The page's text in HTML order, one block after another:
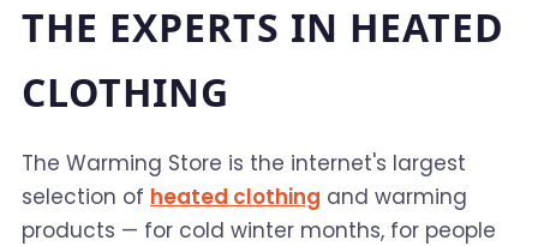
THE EXPERTS IN HEATED
CLOTHING
The Warming Store is the internet's largest
selection of heated clothing and warming
products — for cold winter months, for people